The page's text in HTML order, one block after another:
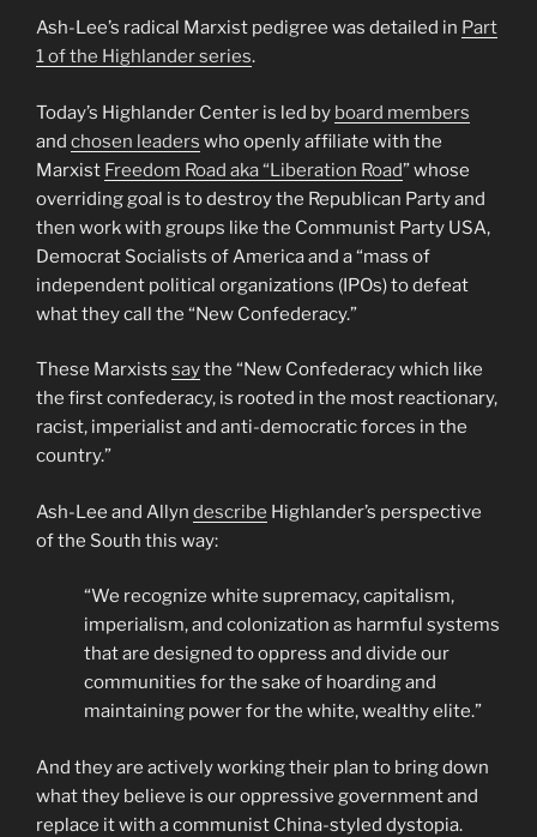
Ash-Lee’s radical Marxist pedigree was detailed in Part
1 of the Highlander series.
Today’s Highlander Center is led by board members
and chosen leaders who openly affiliate with the
Marxist Freedom Road aka “Liberation Road” whose
overriding goal is to destroy the Republican Party and
then work with groups like the Communist Party USA,
Democrat Socialists of America and a “mass of
independent political organizations (IPOs) to defeat
what they call the “New Confederacy.”
These Marxists saythe “New Confederacy which like
the first confederacy, is rooted in the most reactionary,
racist, imperialist and anti-democratic forces in the
country.”
Ash-Lee and Allyn describe Highlander’s perspective
of the South this way:
“We recognize white supremacy, capitalism,
imperialism, and colonization as harmful systems
that are designed to oppress and divide our
communities for the sake of hoarding and
maintaining power for the white, wealthy elite.”
And they are actively working their plan to bring down
what they believe is our oppressive government and
replace it with a communist China-styled dystopia.